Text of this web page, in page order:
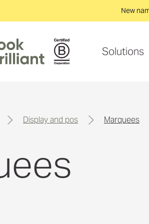
New
Solutions
display and pos marquees